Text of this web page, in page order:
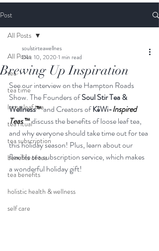
Post
All Posts
tea
tea time
loose leaf tea
tea ritual
tea subscription
benefits of tea
tea benefits
holistic health & wellness
self care
All Posts
Brewing Up Inspiration
soulstirteawellnes
Dec 10, 2020 1 min read
See our interview on the Hampton Roads
Show. The Founders of Soul Stir Tea &
Wellness™ and Creators of KēWi-Inspired
Teas ™ discuss the benefits of loose leaf tea,
and why everyone should take time out for tea
this holiday season! Plus, learn about our
flexible tea subscription service, which makes
a wonderful holiday gift!